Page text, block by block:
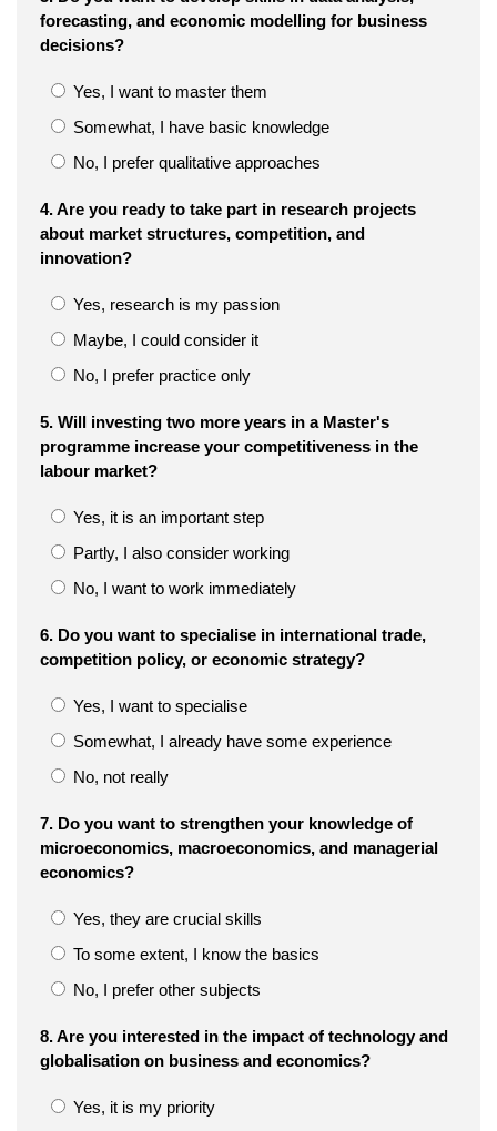
forecasting, and economic modelling for business
decisions?
Yes, I want to master them
Somewhat, I have basic knowledge
No, I prefer qualitative approaches
4. Are you ready to take part in research projects
about market structures, competition, and
innovation?
Yes, research is my passion
Maybe, I could consider it
No, I prefer practice only
5. Will investing two more years in a Master's
programme increase your competitiveness in the
labour market?
Yes, it is an important step
Partly, I also consider working
No, I want to work immediately
6. Do you want to specialise in international trade,
competition policy, or economic strategy?
Yes, I want to specialise
Somewhat, I already have some experience
No, not really
7. Do you want to strengthen your knowledge of
microeconomics, macroeconomics, and managerial
economics?
Yes, they are crucial skills
To some extent, I know the basics
No, I prefer other subjects
8. Are you interested in the impact of technology and
globalisation on business and economics?
Yes, it is my priority